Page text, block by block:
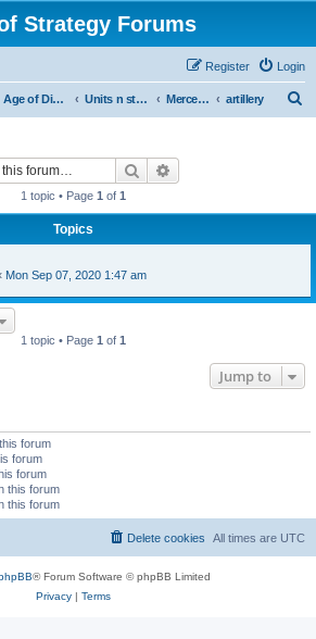
Strategy Forums
Login
Register
Age of Discovery Units n structures Mercenaries artillery
Search
1 topic • Page 1 of 1
Topics
Mon Sep 07, 2020 1:47 am
1 topic • Page 1 of 1
Jump to
forum
forum
forum
this forum
this forum
All times are UTC
Delete cookies
® Forum Software © phpBB Limited
Privacy| Terms